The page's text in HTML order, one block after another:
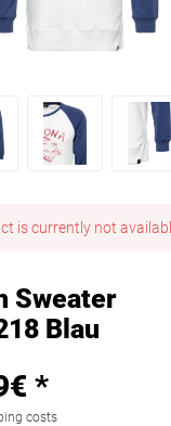
is currently not
Sweater
Blau
*
costs